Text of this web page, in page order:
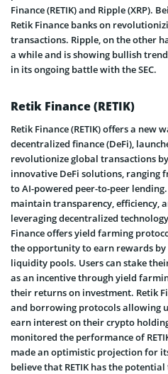
Finance (RETIK) and Ripple (XRP).
Retik Finance banks on
transactions. Ripple, on the other
a while and is showing bullish
in its ongoing battle with the SEC.
Retik Finance (RETIK)
Retik Finance (RETIK) offers a new
decentralized finance (DeFi),
revolutionize global transactions
innovative DeFi solutions, ranging
to AI-powered peer-to-peer
maintain transparency, efficiency,
leveraging decentralized
Finance offers yield farming
the opportunity to earn rewards
liquidity pools. Users can stake
as an incentive through yield
their returns on investment. Retik
and borrowing protocols allowing
earn interest on their crypto
monitored the performance of
made an optimistic projection for
believe that RETIK has the